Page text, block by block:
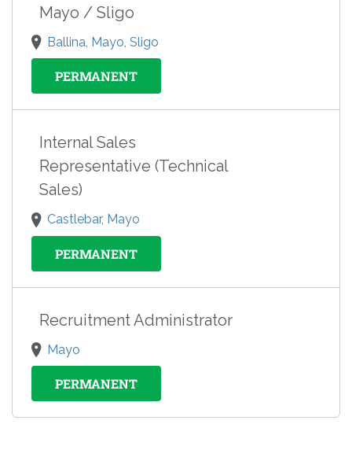
Mayo / Sligo
Ballina, Mayo, Sligo
PERMANENT
Internal Sales
Representative (Technical
Sales)
Castlebar, Mayo
PERMANENT
Recruitment Administrator
Mayo
PERMANENT